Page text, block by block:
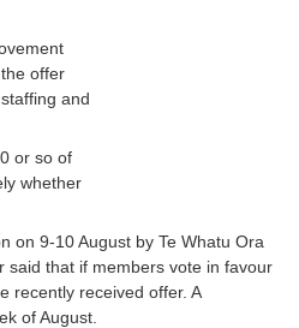
offer
and
or so of
whether
on 9-10 August by Te Whatu Ora
said that if members vote in favour
recently received offer. A
of August.